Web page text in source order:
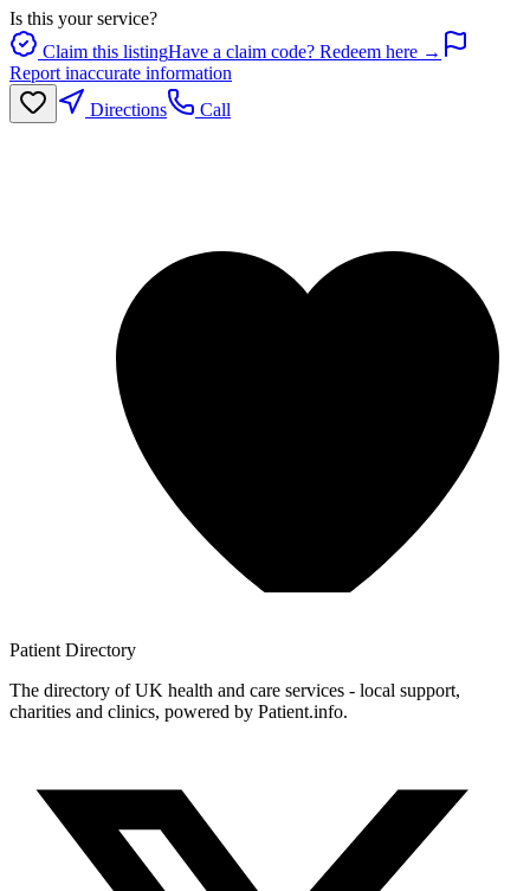
Is this your service?
Claim this listingHave a claim code? Redeem here →
Report inaccurate information
Directions
Call
Patient Directory
The directory of UK health and care services - local support,
charities and clinics, powered by Patient.info.